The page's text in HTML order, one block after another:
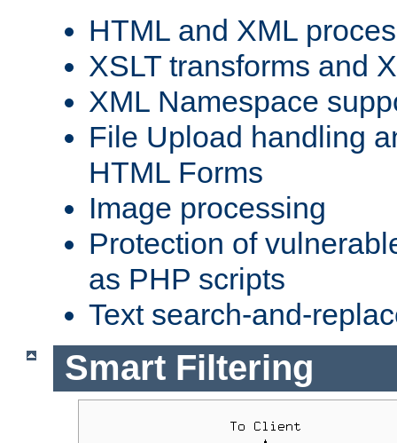
HTML and XML
XSLT transforms and
XML Namespace
File Upload handling
HTML Forms
Image processing
Protection of
as PHP scripts
Text search-and-
Smart Filtering